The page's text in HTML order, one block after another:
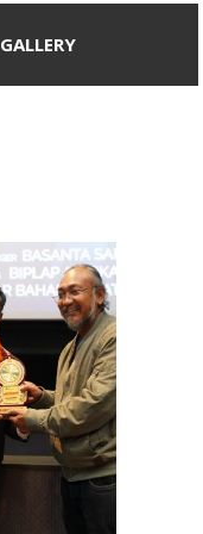
GALLERY